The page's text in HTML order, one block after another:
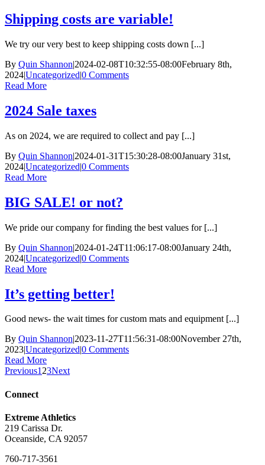
Shipping costs are variable!
We try our very best to keep shipping costs down [...]
By Quin Shannon|2024-02-08T10:32:55-08:00February 8th,
2024|Uncategorized|0 Comments
Read More
2024 Sale taxes
As on 2024, we are required to collect and pay [...]
By Quin Shannon|2024-01-31T15:30:28-08:00January 31st,
2024|Uncategorized|0 Comments
Read More
BIG SALE! or not?
We pride our company for finding the best values for [...]
By Quin Shannon|2024-01-24T11:06:17-08:00January 24th,
2024|Uncategorized|0 Comments
Read More
It’s getting better!
Good news- the wait times for custom mats and equipment [...]
By Quin Shannon2023-11-27T11:56:31-08:00November 27th,
2023Uncategorized0 Comments
Read More
Previous123Next
Connect
Extreme Athletics
219 Carissa Dr.
Oceanside, CA 92057
760-717-3561